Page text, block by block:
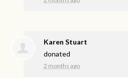
Karen Stuart
donated
2 months ago